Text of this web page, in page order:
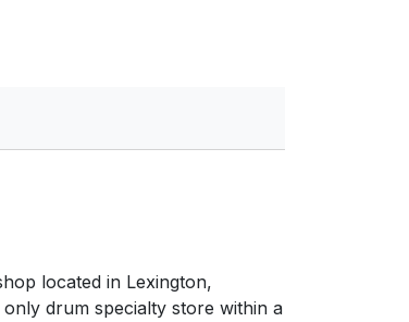
located in Lexington,
drum specialty store within a